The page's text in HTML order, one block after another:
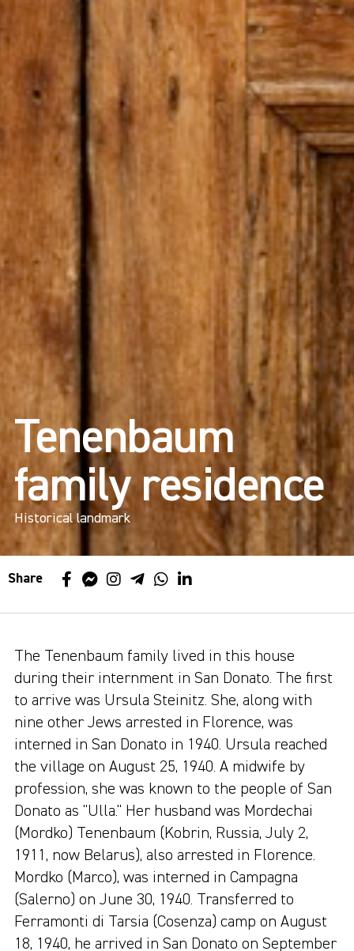
Tenenbaum
family residence
Historical landmark
Share
The Tenenbaum family lived in this house
during their internment in San Donato. The first
to arrive was Ursula Steinitz. She, along with
nine other Jews arrested in Florence, was
interned in San Donato in 1940. Ursula reached
the village on August 25, 1940. A midwife by
profession, she was known to the people of San
Donato as "Ulla." Her husband was Mordechai
(Mordko) Tenenbaum (Kobrin, Russia, July 2,
1911, now Belarus), also arrested in Florence.
Mordko (Marco), was interned in Campagna
(Salerno) on June 30, 1940. Transferred to
Ferramonti di Tarsia (Cosenza) camp on August
18, 1940, he arrived in San Donato on September